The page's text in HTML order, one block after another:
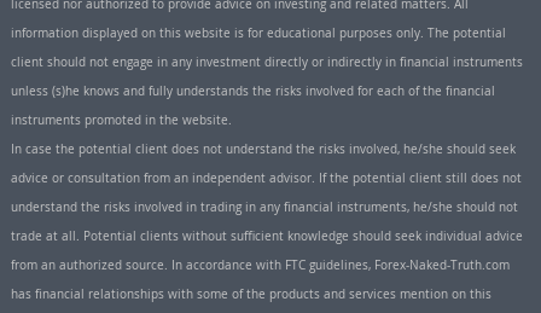
licensed nor authorized to provide advice on investing and related matters. All
information displayed on this website is for educational purposes only. The potential
client should not engage in any investment directly or indirectly in financial instruments
unless (s)he knows and fully understands the risks involved for each of the financial
instruments promoted in the website.
In case the potential client does not understand the risks involved, he/she should seek
advice or consultation from an independent advisor. If the potential client still does not
understand the risks involved in trading in any financial instruments, he/she should not
trade at all. Potential clients without sufficient knowledge should seek individual advice
from an authorized source. In accordance with FTC guidelines, Forex-Naked-Truth.com
has financial relationships with some of the products and services mention on this